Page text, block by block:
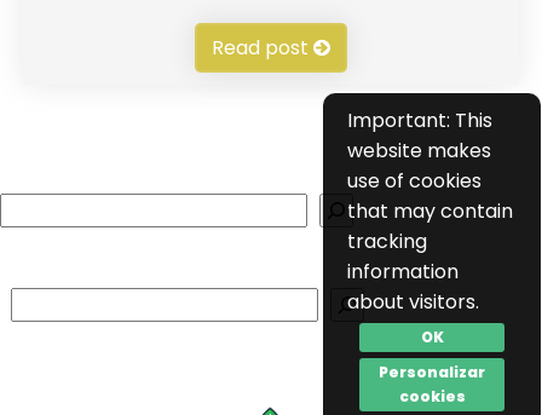
Read post
Important: This
website makes
use of cookies
that may contain
tracking
information
about visitors.
OK
Personalizar
cookies